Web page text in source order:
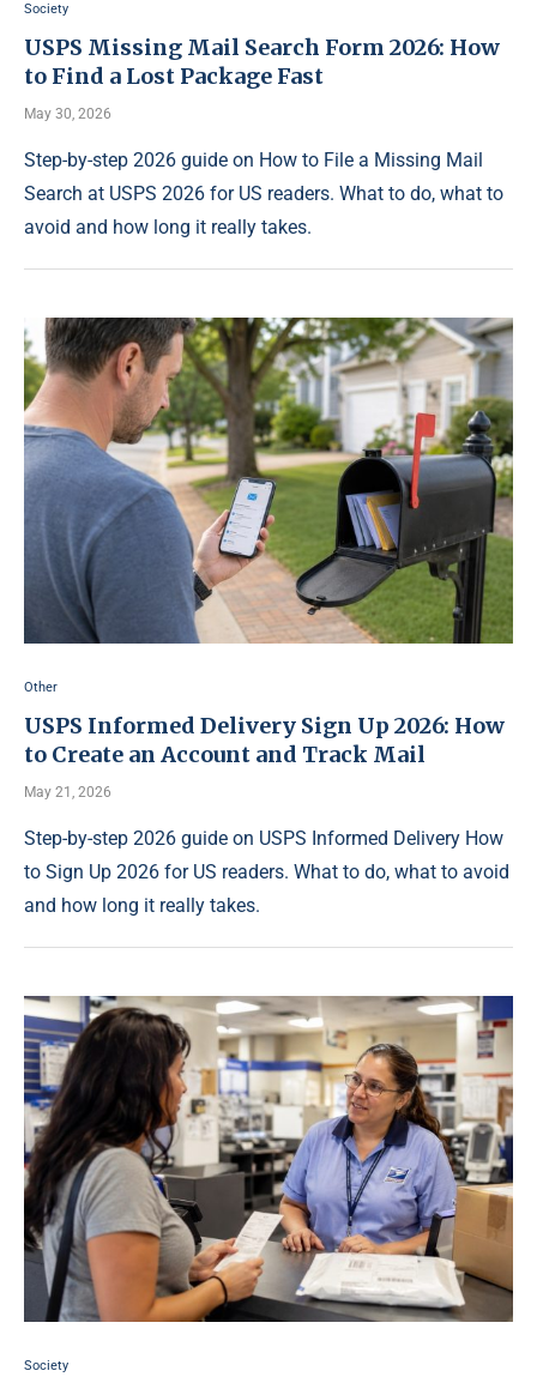
Society
USPS Missing Mail Search Form 2026: How
to Find a Lost Package Fast
May 30, 2026
Step-by-step 2026 guide on How to File a Missing Mail
Search at USPS 2026 for US readers. What to do, what to
avoid and how long it really takes.
Other
USPS Informed Delivery Sign Up 2026: How
to Create an Account and Track Mail
May 21, 2026
Step-by-step 2026 guide on USPS Informed Delivery How
to Sign Up 2026 for US readers. What to do, what to avoid
and how long it really takes.
Society